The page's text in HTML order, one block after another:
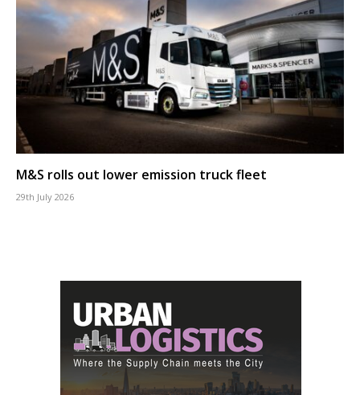
M&S rolls out lower emission truck fleet
29th July 2026